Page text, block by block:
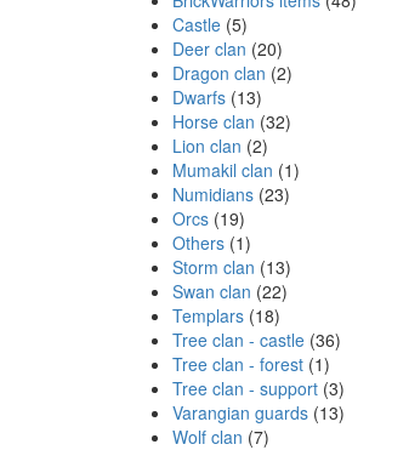
Castle (5)
Deer clan (20)
Dragon clan (2)
Dwarfs (13)
Horse clan (32)
Lion clan (2)
Mumakil clan (1)
Numidians (23)
Orcs (19)
Others (1)
Storm clan (13)
Swan clan (22)
Templars (18)
Tree clan - castle (36)
Tree clan - forest (1)
Tree clan - support (3)
Varangian guards (13)
Wolf clan (7)